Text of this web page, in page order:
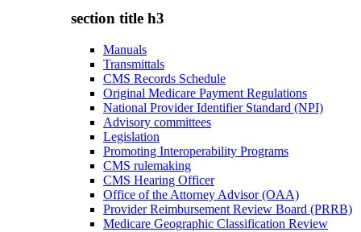
section title h3
Manuals
Transmittals
CMS Records Schedule
Original Medicare Payment Regulations
National Provider Identifier Standard (NPI)
Advisory committees
Legislation
Promoting Interoperability Programs
CMS rulemaking
CMS Hearing Officer
Office of the Attorney Advisor (OAA)
Provider Reimbursement Review Board (PRRB)
Medicare Geographic Classification Review